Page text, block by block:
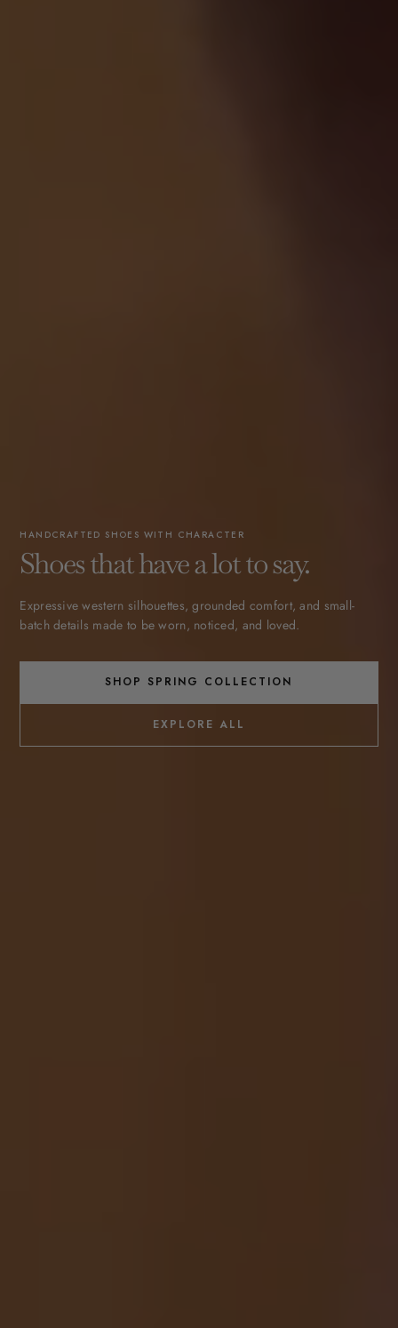
HANDCRAFTED SHOES WITH CHARACTER
Shoes that have a lot to say.
Expressive western silhouettes, grounded comfort, and small-
batch details made to be worn, noticed, and loved.
SHOP SPRING COLLECTION
EXPLORE ALL